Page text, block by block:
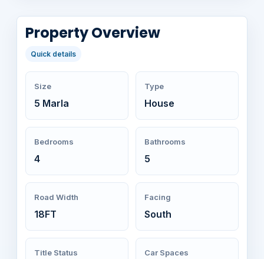
Property Overview
Quick details
Size
5 Marla
Type
House
Bedrooms
4
Bathrooms
5
Road Width
18FT
Facing
South
Title Status Car Spaces